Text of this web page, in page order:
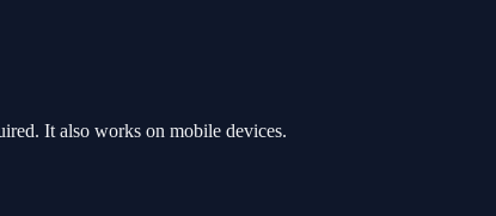
It also works on mobile devices.